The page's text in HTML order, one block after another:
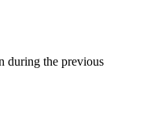
during the previous